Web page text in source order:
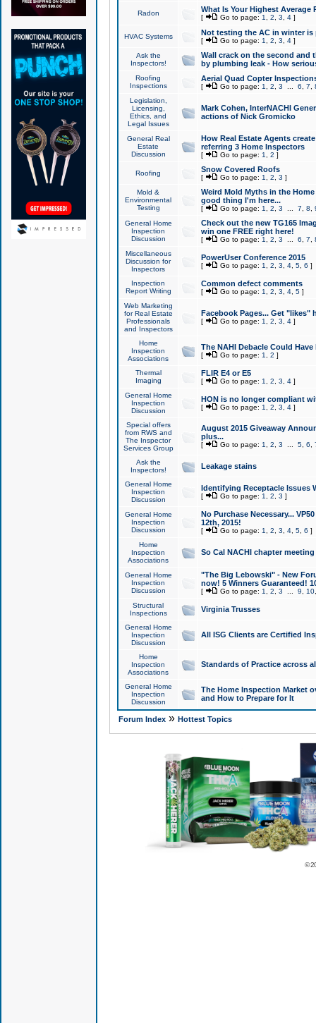
Radon What Is Your Highest Average
[ Go to page: 1 2 3 4]
HVAC Systems Not testing the AC in winter
[ Go to page: 1 2 3 4]
Ask the
Inspectors!
Wall crack on the second and
by plumbing leak - How
Roofing
Inspections
Aerial Quad Copter
[ Go to page: 1 2 3 6 7
Legislation,
Licensing,
Ethics, and
Legal Issues
Mark Cohen, InterNACHI
actions of Nick Gromicko
General Real
Estate
Discussion
How Real Estate Agents
referring 3 Home Inspectors
[ Go to page: 1 2 ]
Roofing Snow Covered Roofs
[ Go to page: 1 2 3 ]
Mold &
Environmental
Testing
Weird Mold Myths in the
good thing I'm here...
[ Go to page: 1 2 3 7 8
General Home
Inspection
Discussion
Check out the new TG165
win one FREE right here!
[ Go to page: 1 2 3 6 7
Miscellaneous
Discussion for
Inspectors
PowerUser Conference 2015
[ Go to page: 1 2 3 4, 5, 6 ]
Inspection
Report Writing
Common defect comments
[ Go to page: 1 2 3 4, 5]
Web Marketing
for Real Estate
Professionals
and Inspectors
Facebook Pages... Get "likes"
[ Go to page: 1 2 3 4]
Home
Inspection
Associations
The NAHI Debacle Could
[ Go to page: 1 2 ]
Thermal
Imaging
FLIR E4 or E5
[ Go to page: 1 2 3 4]
General Home
Inspection
Discussion
HON is no longer compliant
[ Go to page: 1 2 3 4]
Special offers
from RWS and
The Inspector
Services Group
August 2015 Giveaway
plus...
[ Go to page: 1 2 3 5, 6
Ask the
Inspectors!
Leakage stains
General Home
Inspection
Discussion
Identifying Receptacle Issues
[ Go to page: 1 2 3 ]
General Home
Inspection
Discussion
No Purchase Necessary...
12th, 2015!
[ Go to page: 1 2 3 4, 5, 6 ]
Home
Inspection
Associations
So Cal NACHI chapter
General Home
Inspection
Discussion
"The Big Lebowski" - New
now! 5 Winners Guaranteed!
[ Go to page: 1 2 3 9 10
Structural
Inspections
Virginia Trusses
General Home
Inspection
Discussion
All ISG Clients are Certified
Home
Inspection
Associations
Standards of Practice across
General Home
Inspection
Discussion
The Home Inspection Market
and How to Prepare for It
Forum Index» Hottest Topics
©